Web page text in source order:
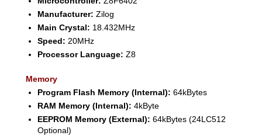
Manufacturer: Zilog
Main Crystal: 18.432MHz
Speed: 20MHz
Processor Language: Z8
Memory
Program Flash Memory (Internal): 64kBytes
RAM Memory (Internal): 4kByte
EEPROM Memory (External): 64kBytes (24LC512
Optional)